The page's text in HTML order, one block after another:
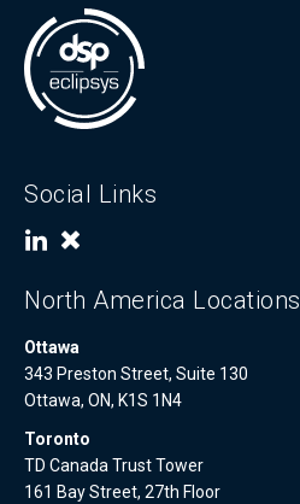
Social Links
North America Locations
Ottawa
343 Preston Street, Suite 130
Ottawa, ON, K1S 1N4
Toronto
TD Canada Trust Tower
161 Bay Street, 27th Floor